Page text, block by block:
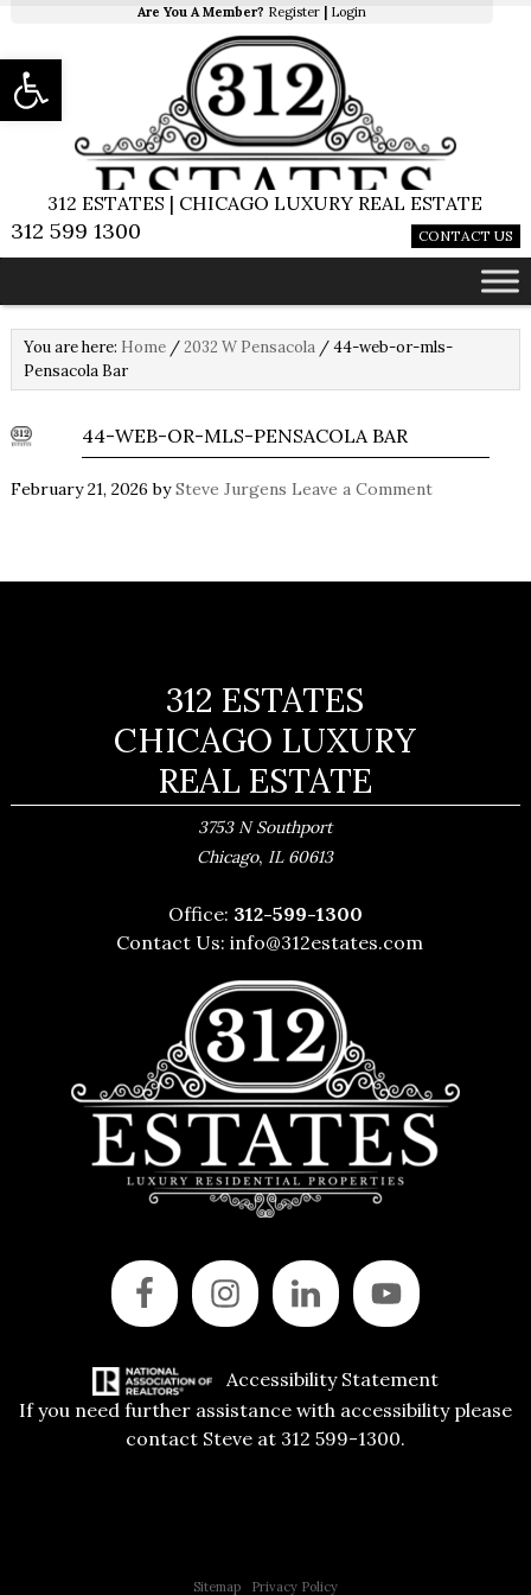
Are You A Member? Register Login
312 ESTATES | CHICAGO LUXURY REAL ESTATE
312 599 1300 CONTACT US
You are here: Home /2032 W Pensacola /44-web-or-mls-
Pensacola Bar
44-WEB-OR-MLS-PENSACOLA BAR
February 21, 2026 bySteve Jurgens Leave a Comment
312 ESTATES
CHICAGO LUXURY
REAL ESTATE
3753 N Southport
Chicago, IL 60613
Office: 312-599-1300
Contact Us:info@312estates.com
Accessibility Statement
If you need further assistance with accessibility please
contact Steve at 312 599-1300.
Sitemap| Privacy Policy
Open toolbar